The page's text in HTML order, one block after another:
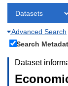
Advanced Search
Search
Dataset